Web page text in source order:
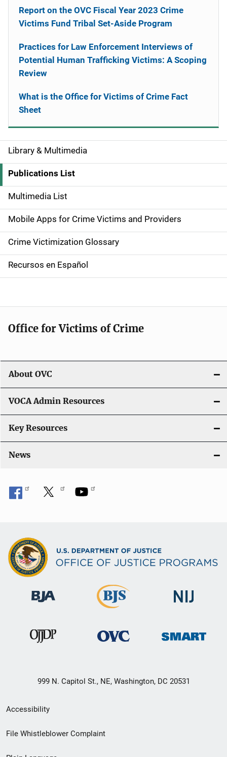
S
i
d
e
n
a
v
a
i
o
n
Library & Multimedia
Publications List
Multimedia List
Mobile Apps for Crime Victims and Providers
Crime Victimization Glossary
Recursos en Español
Report on the OVC Fiscal Year 2023 Crime
Victims Fund Tribal Set-Aside Program
Practices for Law Enforcement Interviews of
Potential Human Trafficking Victims: A Scoping
Review
What is the Office for Victims of Crime Fact
Sheet
Office for Victims of Crime
About OVC
VOCA Admin Resources
Key Resources
News
999 N. Capitol St., NE, Washington, DC 20531
Secondary
Footer
Accessibility
File Whistleblower Complaint